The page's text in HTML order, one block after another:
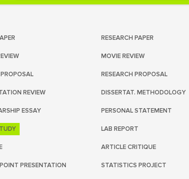
RESEARCH PAPER
MOVIE REVIEW
RESEARCH PROPOSAL
REVIEW DISSERTAT. METHODOLOGY
ESSAY PERSONAL STATEMENT
LAB REPORT
ARTICLE CRITIQUE
PRESENTATION STATISTICS PROJECT